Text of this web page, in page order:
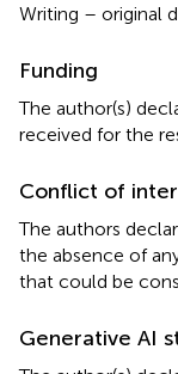
Writing – original
Funding
The author(s)
received for the
Conflict of
The authors
the absence of
that could be
Generative AI